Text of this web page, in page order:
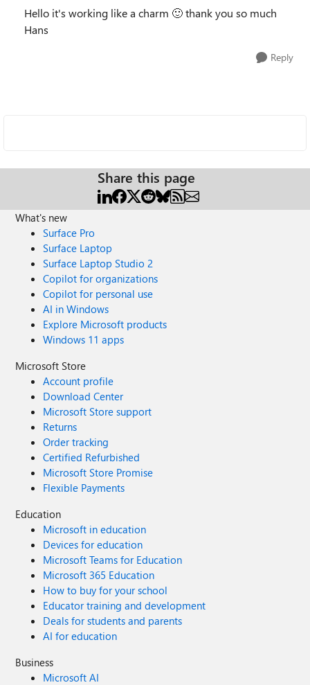
Hello it's working like a charm 🙂thank you so much
Hans
Reply
Share this page
What's new
Surface Pro
Surface Laptop
Surface Laptop Studio 2
Copilot for organizations
Copilot for personal use
AI in Windows
Explore Microsoft products
Windows 11 apps
Microsoft Store
Account profile
Download Center
Microsoft Store support
Returns
Order tracking
Certified Refurbished
Microsoft Store Promise
Flexible Payments
Education
Microsoft in education
Devices for education
Microsoft Teams for Education
Microsoft 365 Education
How to buy for your school
Educator training and development
Deals for students and parents
AI for education
Business
Microsoft AI